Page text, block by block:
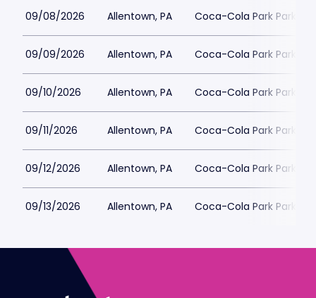
09/08/2026 Allentown, PA Coca-Cola Park Parking
09/09/2026 Allentown, PA Coca-Cola Park Parking
09/10/2026 Allentown, PA Coca-Cola Park Parking
09/11/2026 Allentown, PA Coca-Cola Park Parking
09/12/2026 Allentown, PA Coca-Cola Park Parking
09/13/2026 Allentown, PA Coca-Cola Park Parking